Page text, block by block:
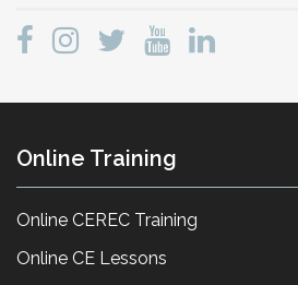
Online Training
Online CEREC Training
Online CE Lessons